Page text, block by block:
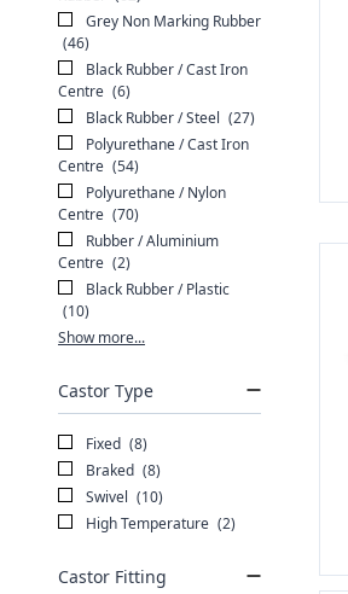
Grey Non Marking Rubber
(46)
Black Rubber / Cast Iron
Centre (6)
Black Rubber / Steel (27)
Polyurethane / Cast Iron
Centre (54)
Polyurethane / Nylon
Centre (70)
Rubber / Aluminium
Centre (2)
Black Rubber / Plastic
(10)
Show more...
Castor Type
Fixed (8)
Braked (8)
Swivel (10)
High Temperature (2)
Castor Fitting